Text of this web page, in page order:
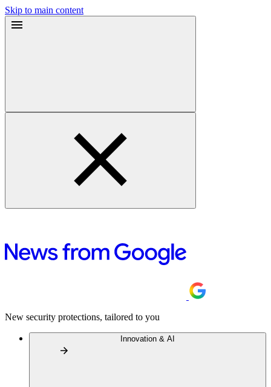
Skip to main content
New security protections, tailored to you
Innovation & AI